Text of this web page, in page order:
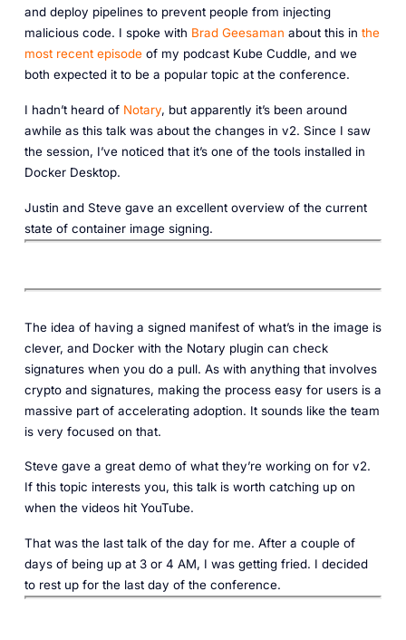
and deploy pipelines to prevent people from injecting
malicious code. I spoke with Brad Geesaman about this in the
most recent episodeof my podcast Kube Cuddle, and we
both expected it to be a popular topic at the conference.
I hadn’t heard of Notary, but apparently it’s been around
awhile as this talk was about the changes in v2. Since I saw
the session, I’ve noticed that it’s one of the tools installed in
Docker Desktop.
Justin and Steve gave an excellent overview of the current
state of container image signing.‎
The idea of having a signed manifest of what’s in the image is
clever, and Docker with the Notary plugin can check
signatures when you do a pull. As with anything that involves
crypto and signatures, making the process easy for users is a
massive part of accelerating adoption. It sounds like the team
is very focused on that.
Steve gave a great demo of what they’re working on for v2.
If this topic interests you, this talk is worth catching up on
when the videos hit YouTube.
That was the last talk of the day for me. After a couple of
days of being up at 3 or 4 AM, I was getting fried. I decided
to rest up for the last day of the conference.